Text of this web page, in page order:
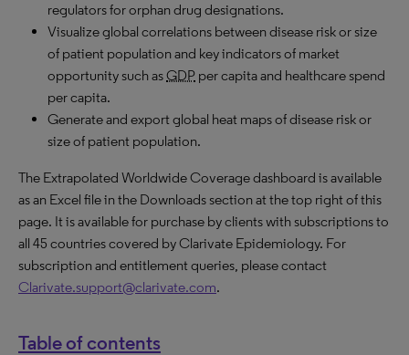
regulators for orphan drug designations.
Visualize global correlations between disease risk or size
of patient population and key indicators of market
opportunity such asGDP per capita and healthcare spend
per capita.
Generate and export global heat maps of disease risk or
size of patient population.
The Extrapolated Worldwide Coverage dashboard is available
as an Excel file in the Downloads section at the top right of this
page. It is available for purchase by clients with subscriptions to
all 45 countries covered by Clarivate Epidemiology. For
subscription and entitlement queries, please contact
Clarivate.support@clarivate.com.
Table of contents